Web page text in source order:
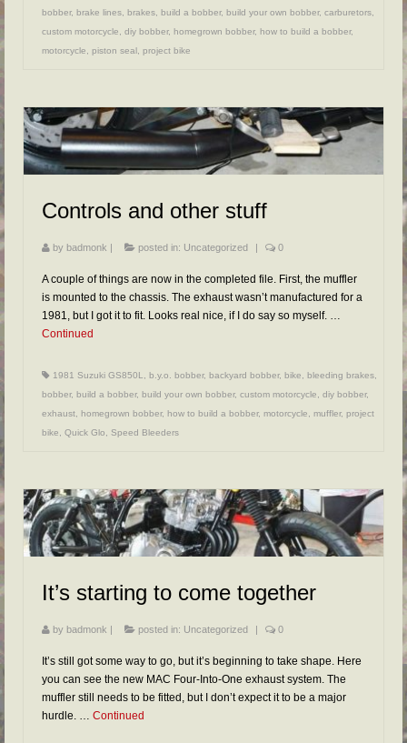
bobber, brake lines brakes build a bobber, build your own bobber, carburetors
custom motorcycle
diy bobber, homegrown bobber, how to build a bobber,
motorcycle
piston seal project bike
Controls and other stuff
by badmonk | posted in: Uncategorized | 0
A couple of things are now in the completed file. First, the muffler
is mounted to the chassis. The exhaust wasn’t manufactured for a
1981, but I got it to fit. Looks real nice, if I do say so myself. …
Continued
1981 Suzuki GS850L b.y.o. bobber, backyard bobber, bike bleeding brakes
bobber, build a bobber, build your own bobber, custom motorcycle diy bobber,
exhaust homegrown bobber, how to build a bobber, motorcycle muffler, project
bike
Quick Glo Speed Bleeders
It’s starting to come together
by badmonk posted in: Uncategorized 0
It’s still got some way to go, but it’s beginning to take shape. Here
you can see the new MAC Four-Into-One exhaust system. The
muffler still needs to be fitted, but I don’t expect it to be a major
hurdle. … Continued